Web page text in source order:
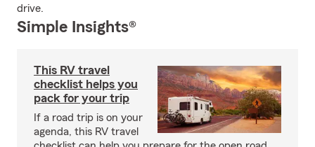
drive.
Simple Insights®
This RV travel
checklist helps you
pack for your trip
If a road trip is on your
agenda, this RV travel